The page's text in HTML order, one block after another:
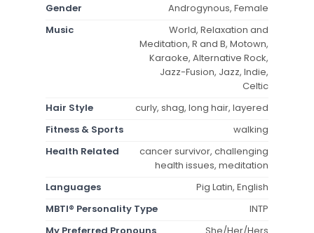
Gender
Androgynous, Female
Music
World, Relaxation and
Meditation, R and B, Motown,
Karaoke, Alternative Rock,
Jazz-Fusion, Jazz, Indie,
Celtic
Hair Style
curly, shag, long hair, layered
Fitness & Sports
walking
Health Related
cancer survivor, challenging
health issues, meditation
Languages
Pig Latin, English
MBTI® Personality Type
INTP
My Preferred Pronouns
She/Her/Hers